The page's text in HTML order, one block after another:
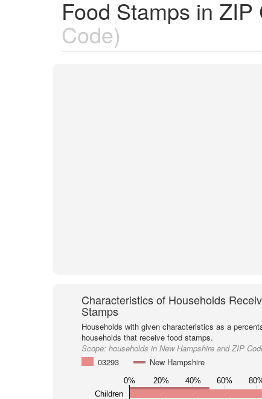
Food Stamps in
Code)
Characteristics of Households
Stamps
Households with given characteristics as a
households that receive food stamps.
Scope: households in New Hampshire and ZIP
03293
New Hampshire
0% 20% 40% 60%
Children